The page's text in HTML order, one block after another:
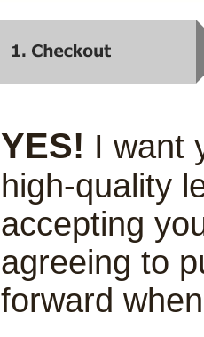
YES! I want
high-quality
accepting
agreeing to
forward